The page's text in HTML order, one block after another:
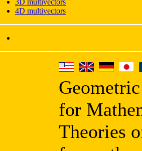
3D multivectors
4D multivectors
for
Theories